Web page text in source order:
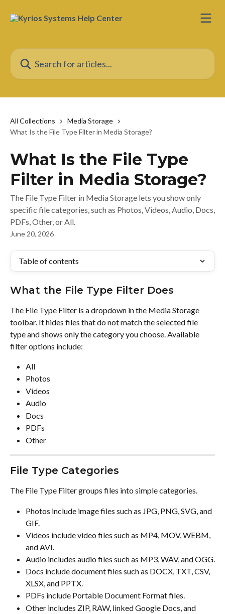
Search for articles...
All Collections
Media Storage
What Is the File Type Filter in Media Storage?
What Is the File Type
Filter in Media Storage?
The File Type Filter in Media Storage lets you show only
specific file categories, such as Photos, Videos, Audio, Docs,
PDFs, Other, or All.
June 20, 2026
Table of contents
What the File Type Filter Does
The File Type Filter is a dropdown in the Media Storage
toolbar. It hides files that do not match the selected file
type and shows only the category you choose. Available
filter options include:
All
Photos
Videos
Audio
Docs
PDFs
Other
File Type Categories
The File Type Filter groups files into simple categories.
Photos include image files such as JPG, PNG, SVG, and
GIF.
Videos include video files such as MP4, MOV, WEBM,
and AVI.
Audio includes audio files such as MP3, WAV, and OGG.
Docs include document files such as DOCX, TXT, CSV,
XLSX, and PPTX.
PDFs include Portable Document Format files.
Other includes ZIP, RAW, linked Google Docs, and